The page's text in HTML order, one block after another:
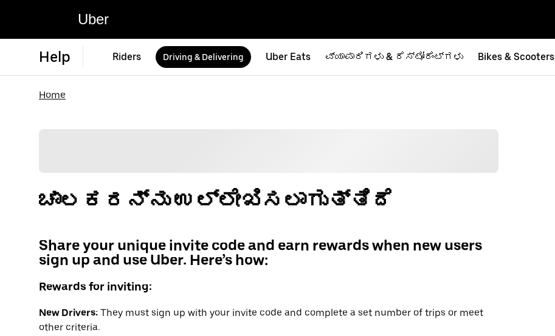
Uber
Help Riders Driving & Delivering Uber Eats ವ್ಯಾಪಾರಿಗಳು & ರೆಸ್ಟೋರೆಂಟ್‌ಗಳು Bikes & Scooters
Home
ಚಾಲಕರನ್ನು ಉಲ್ಲೇಖಿಸಲಾಗುತ್ತಿದೆ
Share your unique invite code and earn rewards when new users
sign up and use Uber. Here’s how:
Rewards for inviting:
New Drivers: They must sign up with your invite code and complete a set number of trips or meet
other criteria.